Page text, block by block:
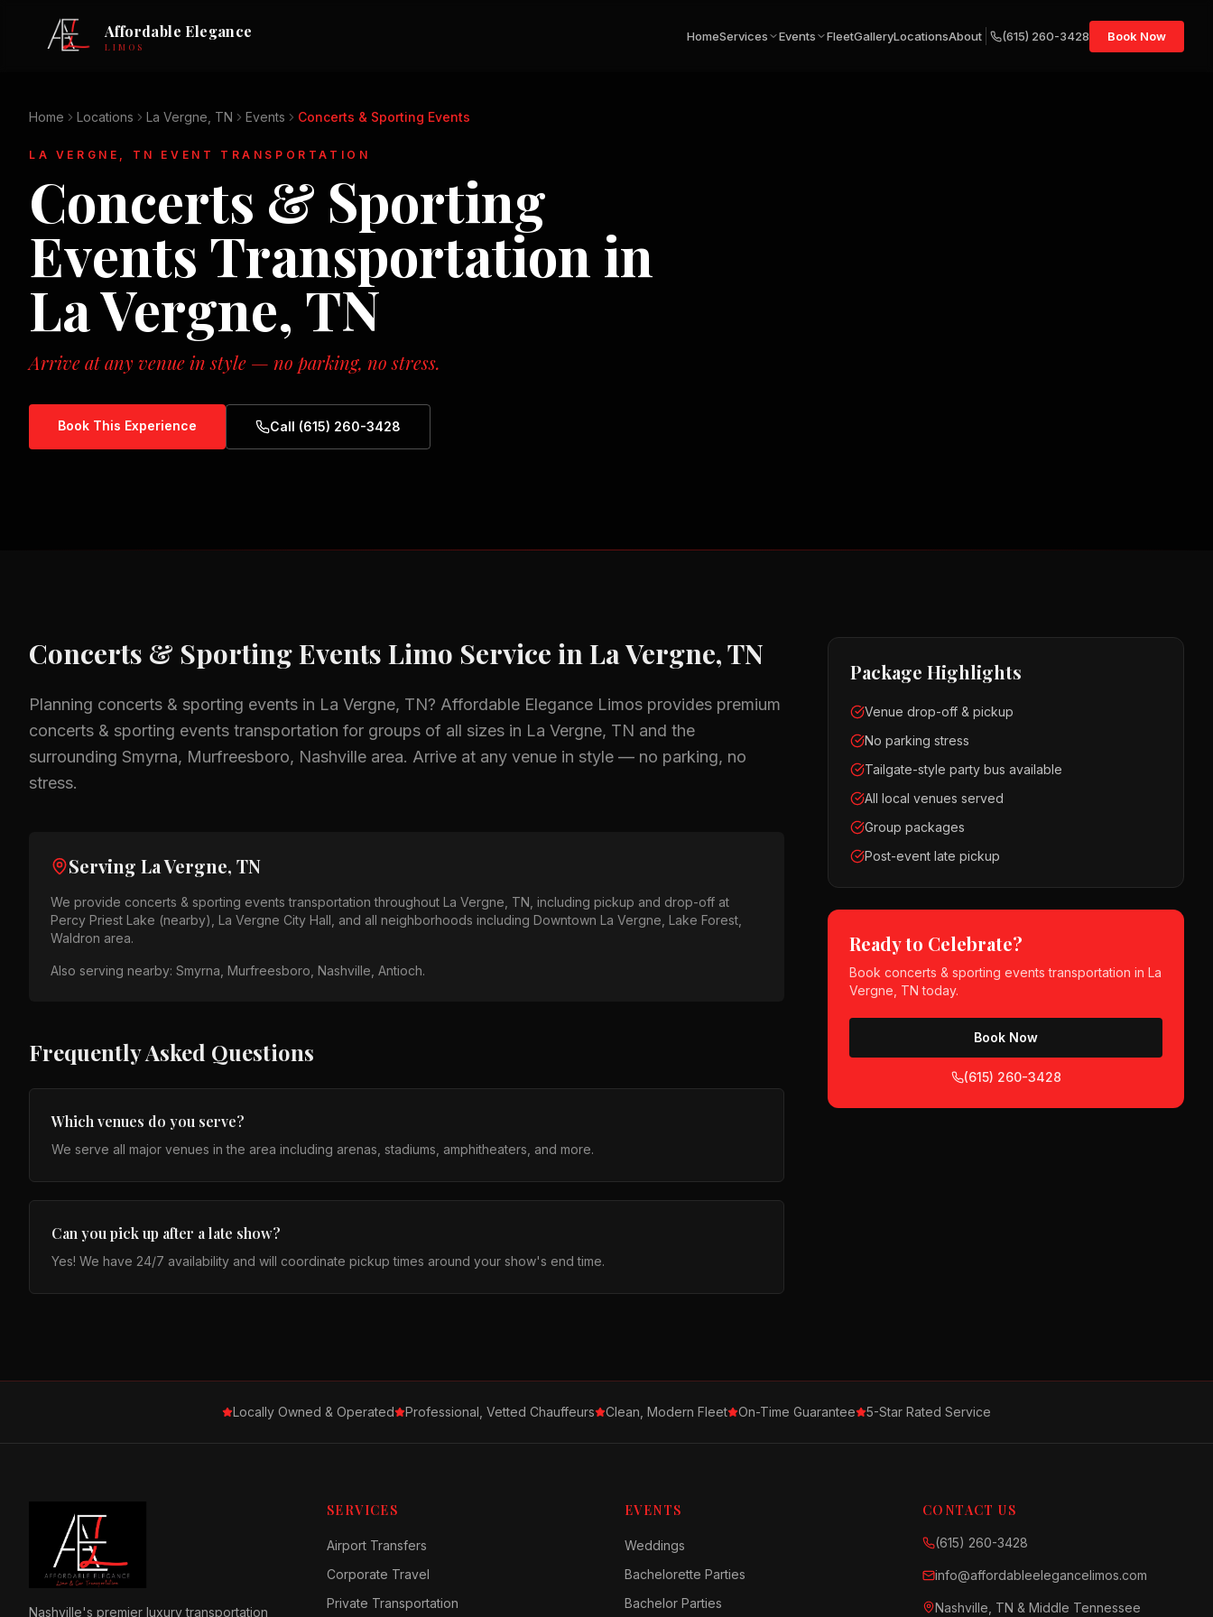
Affordable Elegance
LIMOS
HomeServices Events FleetGalleryLocationsAbout (615) 260-3428 Book Now
Home Locations La Vergne, TN Events Concerts & Sporting Events
LA VERGNE, TN EVENT TRANSPORTATION
Concerts & Sporting
Events Transportation in
La Vergne, TN
Arrive at any venue in style — no parking, no stress.
Book This Experience Call (615) 260-3428
Concerts & Sporting Events Limo Service inLa Vergne, TN
Planning concerts & sporting events in La Vergne, TN? Affordable Elegance Limos provides premium
concerts & sporting events transportation for groups of all sizes in La Vergne, TN and the
surrounding Smyrna, Murfreesboro, Nashville area. Arrive at any venue in style — no parking, no
stress.
Serving La Vergne, TN
We provide concerts & sporting events transportation throughout La Vergne, TN , including pickup and drop-off at
Percy Priest Lake (nearby), La Vergne City Hall , and all neighborhoods including Downtown La Vergne, Lake Forest,
Waldron area.
Also serving nearby: Smyrna, Murfreesboro, Nashville, Antioch.
Frequently Asked Questions
Which venues do you serve?
We serve all major venues in the area including arenas, stadiums, amphitheaters, and more.
Can you pick up after a late show?
Yes! We have 24/7 availability and will coordinate pickup times around your show's end time.
Package Highlights
Venue drop-off & pickup
No parking stress
Tailgate-style party bus available
All local venues served
Group packages
Post-event late pickup
Ready to Celebrate?
Bookconcerts & sporting events transportation inLa
Vergne, TN today.
Book Now
(615) 260-3428
Locally Owned & Operated Professional, Vetted Chauffeurs Clean, Modern Fleet On-Time Guarantee 5-Star Rated Service
Nashville's premier luxury transportation
SERVICES
Airport Transfers
Corporate Travel
Private Transportation
EVENTS
Weddings
Bachelorette Parties
Bachelor Parties
CONTACT US
(615) 260-3428
info@affordableelegancelimos.com
Nashville, TN & Middle Tennessee